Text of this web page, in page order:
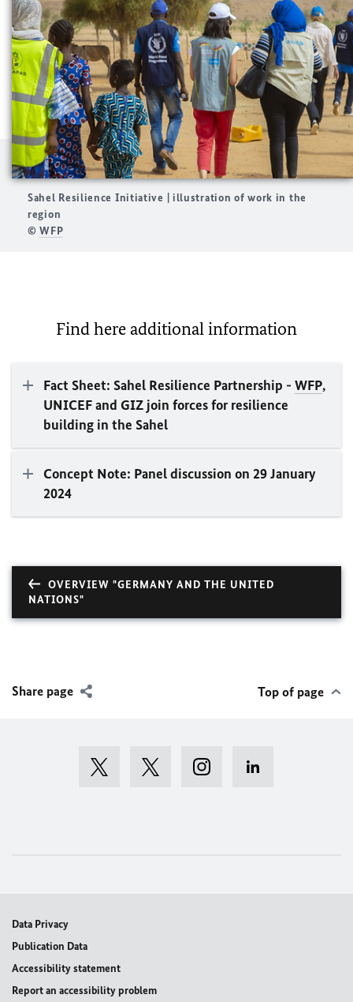
Sahel Resilience Initiative | illustration of work in the
region
©WFP
Find here additional information
Fact Sheet: Sahel Resilience Partnership - WFP,
UNICEF and GIZ join forces for resilience
building in the Sahel
Concept Note: Panel discussion on 29 January
2024
OVERVIEW "GERMANY AND THE UNITED
NATIONS"
Share page Top of page
Data Privacy
Publication Data
Accessibility statement
Report an accessibility problem